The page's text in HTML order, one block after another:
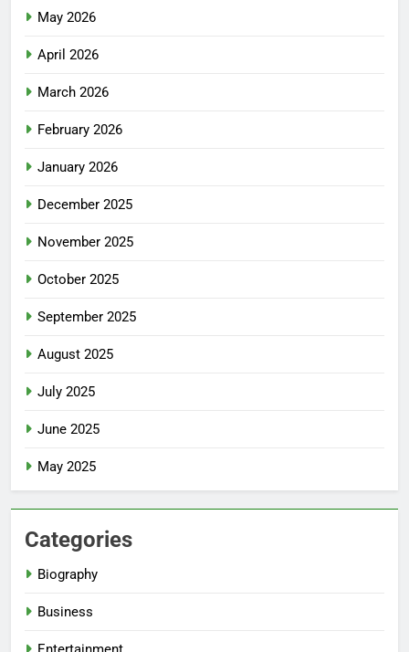
May 2026
April 2026
March 2026
February 2026
January 2026
December 2025
November 2025
October 2025
September 2025
August 2025
July 2025
June 2025
May 2025
Categories
Biography
Business